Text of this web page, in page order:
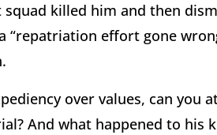
killed him and then
“repatriation effort gone
over values, can you
And what happened to his